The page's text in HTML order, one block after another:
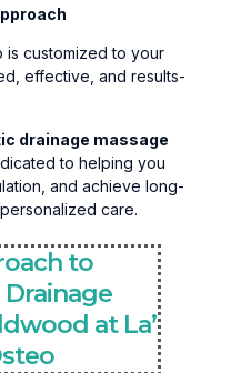
is customized to your
effective, and results-
drainage massage
to helping you
and achieve long-
care.
to
at La’